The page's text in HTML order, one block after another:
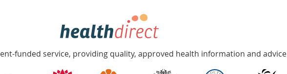
funded service, providing quality, approved health information and advice